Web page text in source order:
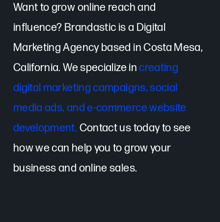
Want to grow online reach and
influence? Brandastic is a Digital
Marketing Agency based in Costa Mesa,
California. We specialize increating
digital marketing campaigns, social
media ads, and e-commerce website
development. Contact us today to see
how we can help you to grow your
business and online sales.